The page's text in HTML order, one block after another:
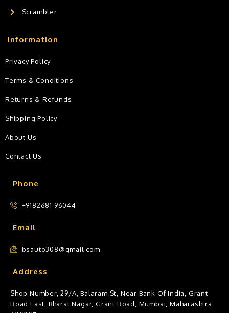
Scrambler
Phone
+9182681 96044
Email
bsauto308@gmail.com
Address
Shop Number, 29/A, Balaram St, Near Bank Of India, Grant
Road East, Bharat Nagar, Grant Road, Mumbai, Maharashtra
Information
Privacy Policy
Terms & Conditions
Returns & Refunds
Shipping Policy
About Us
Contact Us